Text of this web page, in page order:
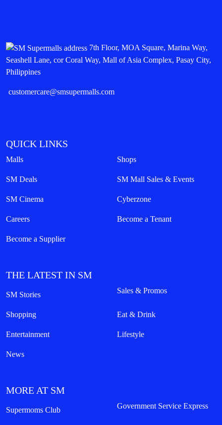
7th Floor, MOA Square, Marina Way,
Seashell Lane, cor Coral Way, Mall of Asia Complex, Pasay City,
Philippines
customercare@smsupermalls.com
QUICK LINKS
Malls Shops
SM Deals SM Mall Sales & Events
SM Cinema Cyberzone
Careers Become a Tenant
Become a Supplier
THE LATEST IN SM
SM Stories Sales & Promos
Shopping Eat & Drink
Entertainment Lifestyle
News
MORE AT SM
Supermoms Club Government Service Express